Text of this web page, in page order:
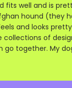
fits well and is
hound (they
and looks
collections of
go together. My